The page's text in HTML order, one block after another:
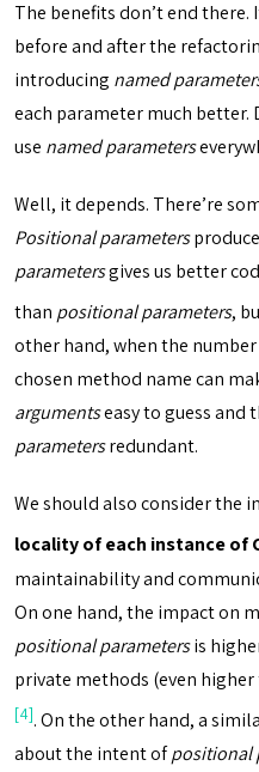
The benefits don’t end there.
before and after the
introducing named
each parameter much better.
use named parameters
Well, it depends. There’re
Positional parameters
parametersgives us better
than positional parameters,
other hand, when the
chosen method name can
argumentseasy to guess and
parametersredundant.
We should also consider the
locality of each instance of
maintainability and
On one hand, the impact on
positional parametersis
private methods (even
[4]. On the other hand, a
about the intent ofpositional